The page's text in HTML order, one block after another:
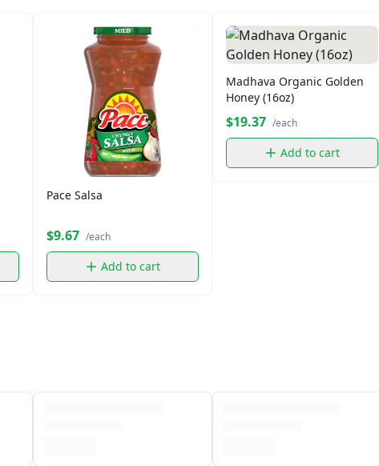
Pace Salsa
$9.67 /each
Add to cart
Madhava Organic Golden
Honey (16oz)
$19.37 /each
Add to cart